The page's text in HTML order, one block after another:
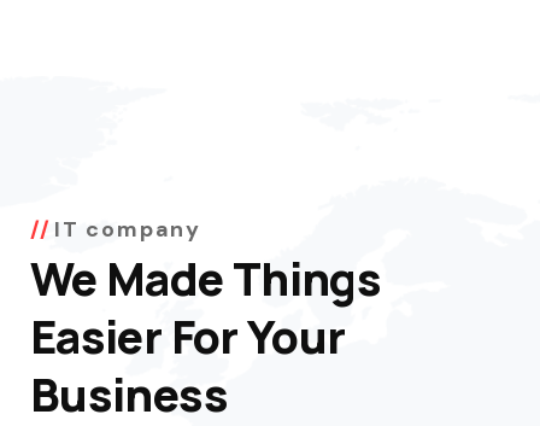
IT company
We Made Things
Easier For Your
Business